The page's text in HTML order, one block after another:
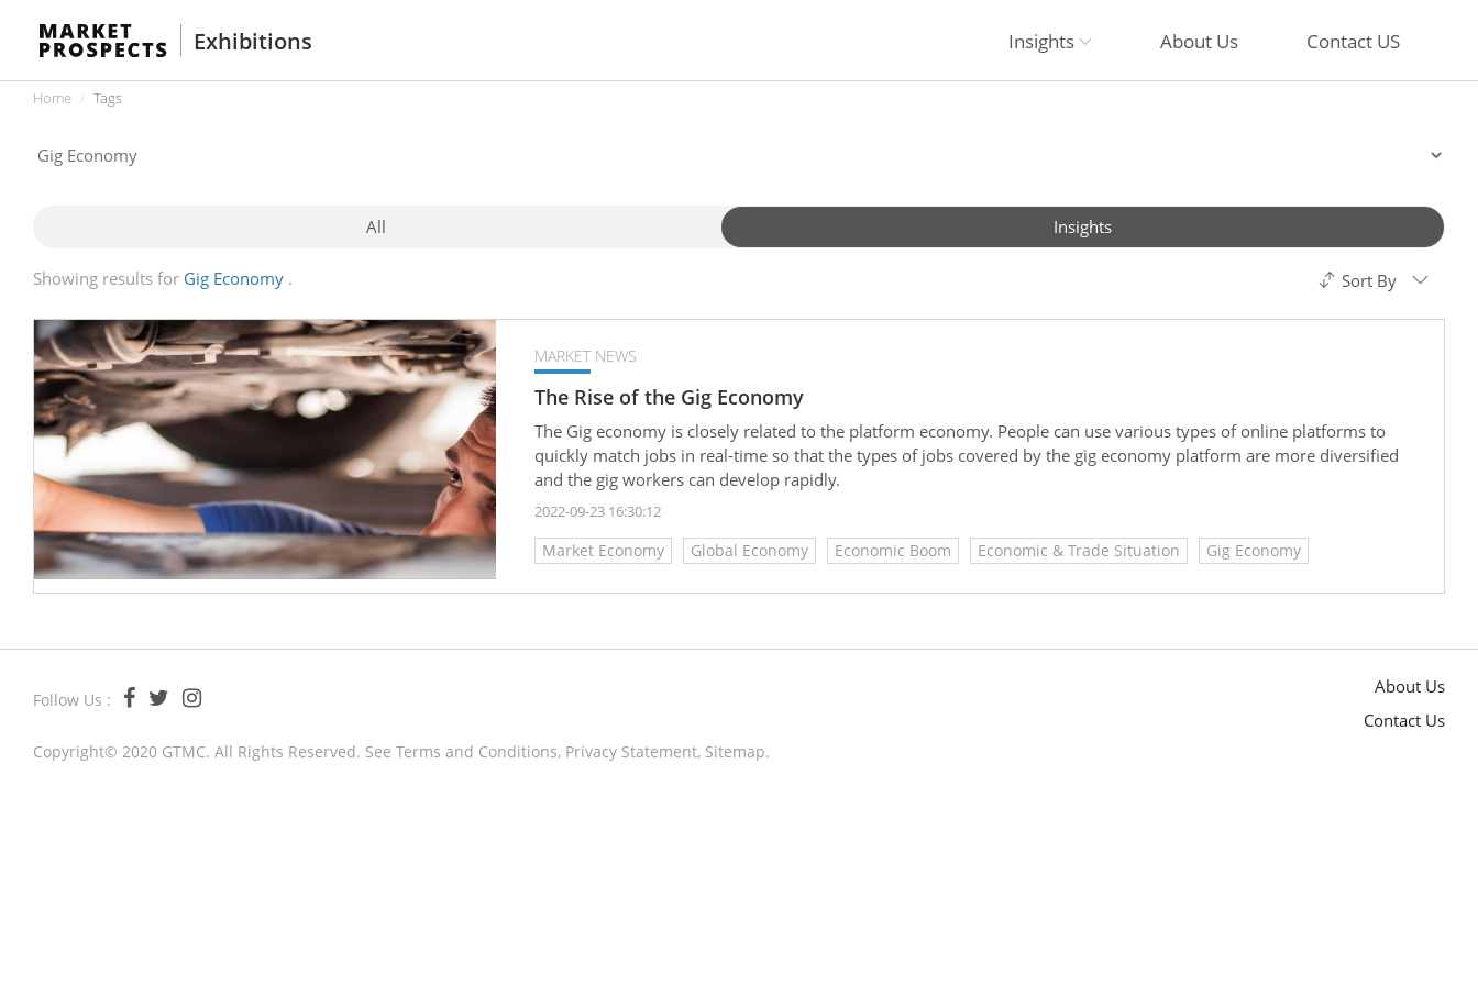
Exhibitions Insights About Us Contact US
Home Tags
All Insights
Showing results for Gig Economy Sort By
MARKET NEWS
The Rise of the Gig Economy
The Gig economy is closely related to the platform economy. People can use various types of online platforms to
quickly match jobs in real-time so that the types of jobs covered by the gig economy platform are more diversified
and the gig workers can develop rapidly.
2022-09-23 16:30:12
Market Economy Global Economy Economic Boom Economic & Trade Situation Gig Economy
About Us
Contact Us
Follow Us :
Copyright© 2020 GTMC. All Rights Reserved. See Terms and Conditions, Privacy Statement, Sitemap.